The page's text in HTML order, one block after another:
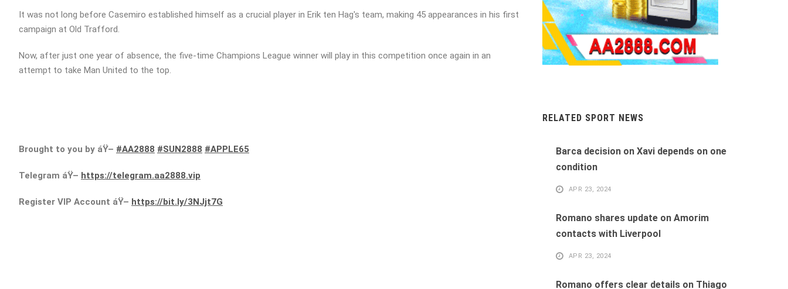
It was not long before Casemiro established himself as a crucial player in Erik ten Hag's team, making 45 appearances in his first
campaign at Old Trafford.
Now, after just one year of absence, the five-time Champions League winner will play in this competition once again in an
attempt to take Man United to the top.
Brought to you by áŸ– #AA2888 #SUN2888 #APPLE65
Telegram áŸ– https://telegram.aa2888.vip
Register VIP Account áŸ– https://bit.ly/3NJjt7G
RELATED SPORT NEWS
Barca decision on Xavi depends on one
condition
APR 23, 2024
Romano shares update on Amorim
contacts with Liverpool
APR 23, 2024
Romano offers clear details on Thiago